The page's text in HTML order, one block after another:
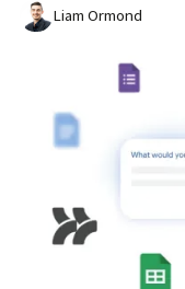
Liam Ormond